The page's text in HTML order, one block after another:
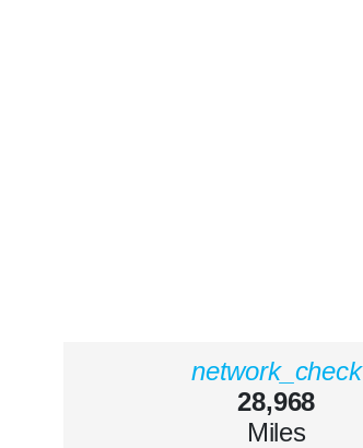
network_check
28,968
Miles